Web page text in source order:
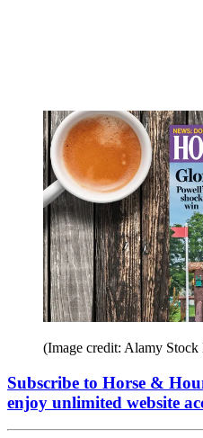
(Image credit: Alamy Stock
Subscribe to Horse &
enjoy unlimited website